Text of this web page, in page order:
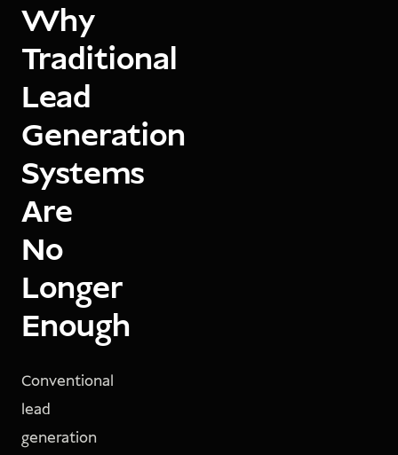
Why
Traditional
Lead
Generation
Systems
Are
No
Longer
Enough
Conventional
lead
generation